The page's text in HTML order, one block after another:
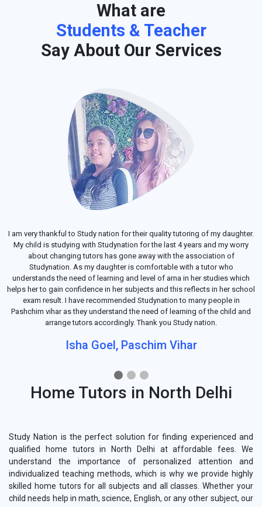
What are
Students & Teacher
Say About Our Services
I am very thankful to Study nation for their quality tutoring of my daughter.
My child is studying with Studynation for the last 4 years and my worry
about changing tutors has gone away with the association of
Studynation. As my daughter is comfortable with a tutor who
understands the need of learning and level of arna in her studies which
helps her to gain confidence in her subjects and this reflects in her school
exam result. I have recommended Studynation to many people in
Pashchim vihar as they understand the need of learning of the child and
arrange tutors accordingly. Thank you Study nation.
Isha Goel, Paschim Vihar
Home Tutors in North Delhi
Study Nation is the perfect solution for finding experienced and
qualified home tutors in North Delhi at affordable fees. We
understand the importance of personalized attention and
individualized teaching methods, which is why we provide highly
skilled home tutors for all subjects and all classes. Whether your
child needs help in math, science, English, or any other subject, our